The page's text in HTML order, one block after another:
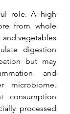
role. A high
from whole
vegetables
digestion
but may
and
microbiome.
consumption
processed